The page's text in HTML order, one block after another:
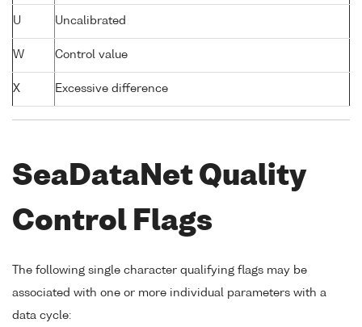
U Uncalibrated
W Control value
X Excessive difference
SeaDataNet Quality
Control Flags
The following single character qualifying flags may be
associated with one or more individual parameters with a
data cycle: